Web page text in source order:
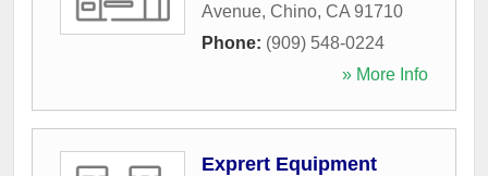
Avenue, Chino, CA 91710
Phone: (909) 548-0224
» More Info
Exprert Equipment